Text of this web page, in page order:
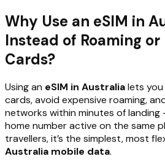
Why Use an eSIM in
Instead of Roaming or
Cards?
Using an eSIM in Australialets you
cards, avoid expensive roaming,
networks within minutes of landing
home number active on the same
travellers, it’s the simplest, most
Australia mobile data.